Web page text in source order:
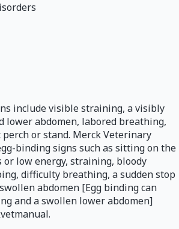
include visible straining, a visibly
lower abdomen, labored breathing,
or stand. Merck Veterinary
binding signs such as sitting on the
or low energy, straining, bloody
difficulty breathing, a sudden stop
abdomen [Egg binding can
and a swollen lower abdomen]